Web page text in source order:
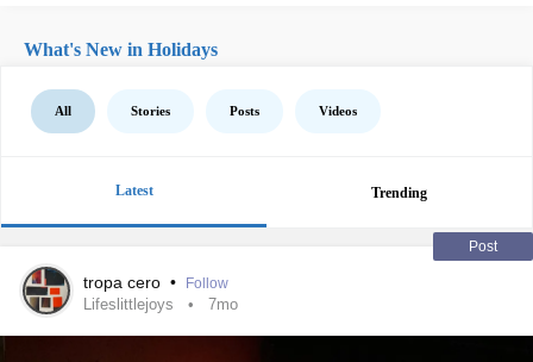
What's New in Holidays
All Stories Posts Videos
Latest Trending
Post
tropa cero • Follow
Lifeslittlejoys 7mo